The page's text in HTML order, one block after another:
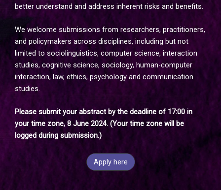
better understand and address inherent risks and benefits.
We welcome submissions from researchers, practitioners,
and policymakers across disciplines, including but not
limited to sociolinguistics, computer science, interaction
studies, cognitive science, sociology, human-computer
interaction, law, ethics, psychology and communication
studies.
Please submit your abstract by the deadline of 17:00 in
your time zone, 8 June 2024. (Your time zone will be
logged during submission.)
Apply here